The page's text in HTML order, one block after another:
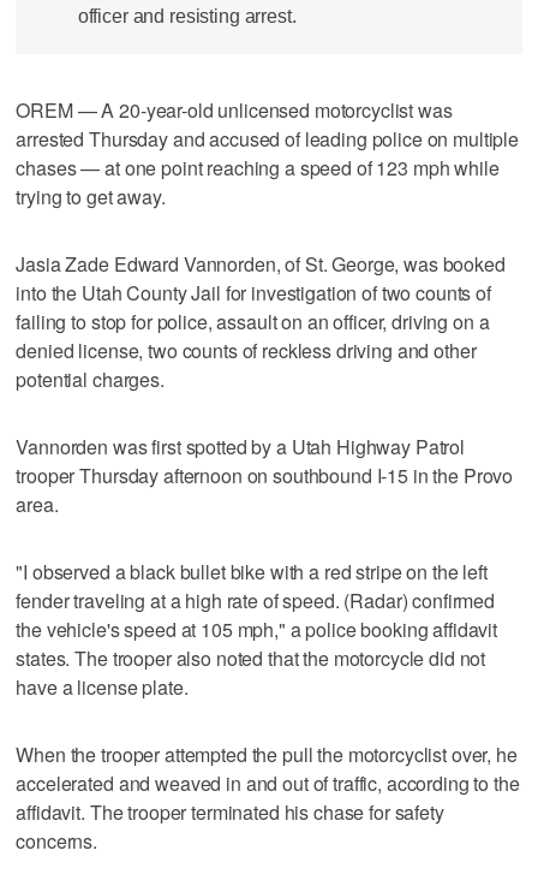
officer and resisting arrest.
OREM — A 20-year-old unlicensed motorcyclist was
arrested Thursday and accused of leading police on multiple
chases — at one point reaching a speed of 123 mph while
trying to get away.
Jasia Zade Edward Vannorden, of St. George, was booked
into the Utah County Jail for investigation of two counts of
failing to stop for police, assault on an officer, driving on a
denied license, two counts of reckless driving and other
potential charges.
Vannorden was first spotted by a Utah Highway Patrol
trooper Thursday afternoon on southbound I-15 in the Provo
area.
"I observed a black bullet bike with a red stripe on the left
fender traveling at a high rate of speed. (Radar) confirmed
the vehicle's speed at 105 mph," a police booking affidavit
states. The trooper also noted that the motorcycle did not
have a license plate.
When the trooper attempted the pull the motorcyclist over, he
accelerated and weaved in and out of traffic, according to the
affidavit. The trooper terminated his chase for safety
concerns.